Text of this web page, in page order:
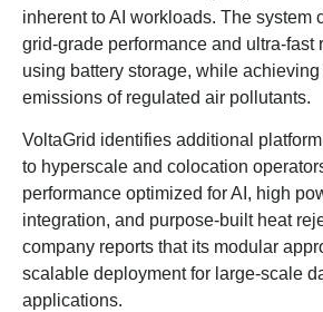
inherent to AI workloads. The system
grid-grade performance and ultra-fast
using battery storage, while
emissions of regulated air pollutants.
VoltaGrid identifies additional
to hyperscale and colocation
performance optimized for AI, high
integration, and purpose-built heat
company reports that its modular
scalable deployment for large-scale
applications.